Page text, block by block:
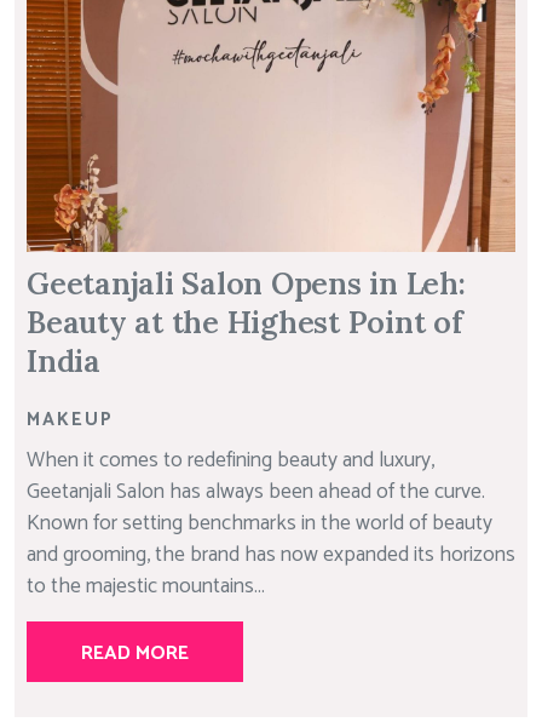
Geetanjali Salon Opens in Leh:
Beauty at the Highest Point of
India
MAKEUP
When it comes to redefining beauty and luxury,
Geetanjali Salon has always been ahead of the curve.
Known for setting benchmarks in the world of beauty
and grooming, the brand has now expanded its horizons
to the majestic mountains...
READ MORE